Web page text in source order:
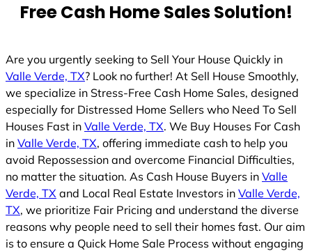
t
Free Cash Home Sales Solution!
Are you urgently seeking to Sell Your House Quickly in
Valle Verde, TX? Look no further! At Sell House Smoothly,
we specialize in Stress-Free Cash Home Sales, designed
especially for Distressed Home Sellers who Need To Sell
Houses Fast in Valle Verde, TX. We Buy Houses For Cash
in Valle Verde, TX, offering immediate cash to help you
avoid Repossession and overcome Financial Difficulties,
no matter the situation. As Cash House Buyers in Valle
Verde, TX and Local Real Estate Investors in Valle Verde,
TX, we prioritize Fair Pricing and understand the diverse
reasons why people need to sell their homes fast. Our aim
is to ensure a Quick Home Sale Process without engaging